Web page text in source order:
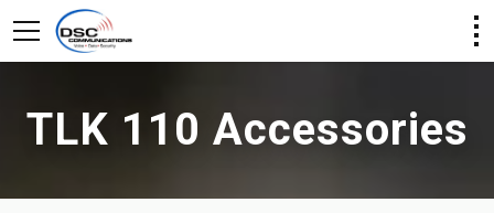
TLK 110 Accessories